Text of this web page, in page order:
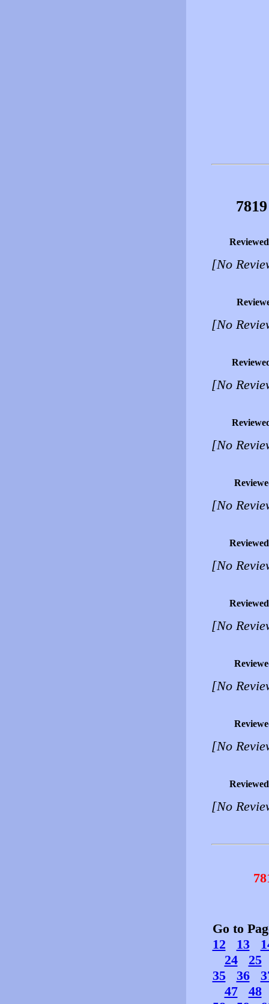
[No
[No
[No
[No
[No
[No
[No
[No
[No
[No
Go to
12
13
24
25
35
36
47
48